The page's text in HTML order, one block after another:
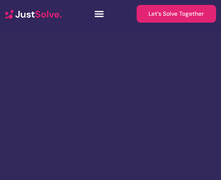
Let’s Solve Together